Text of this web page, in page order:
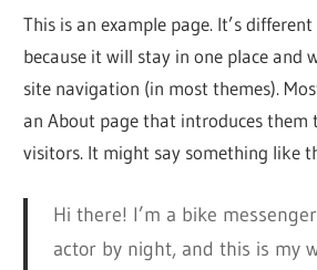
This is an example page. It’s
because it will stay in one place and
site navigation (in most themes).
an About page that introduces them
visitors. It might say something like
Hi there! I’m a bike
actor by night, and this is my